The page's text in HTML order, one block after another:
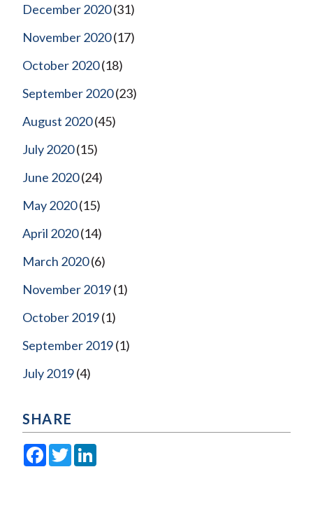
December 2020(31)
November 2020(17)
October 2020(18)
September 2020(23)
August 2020(45)
July 2020(15)
June 2020(24)
May 2020(15)
April 2020(14)
March 2020(6)
November 2019(1)
October 2019(1)
September 2019(1)
July 2019(4)
SHARE
Facebook
Twitter